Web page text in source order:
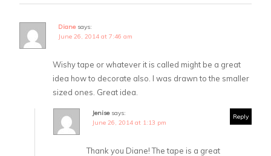
Diane says:
June 26, 2014 at 7:46 am
Wishy tape or whatever it is called might be a great
idea how to decorate also. I was drawn to the smaller
sized ones. Great idea.
Reply
Jenise says:
June 26, 2014 at 1:13 pm
Thank you Diane! The tape is a great